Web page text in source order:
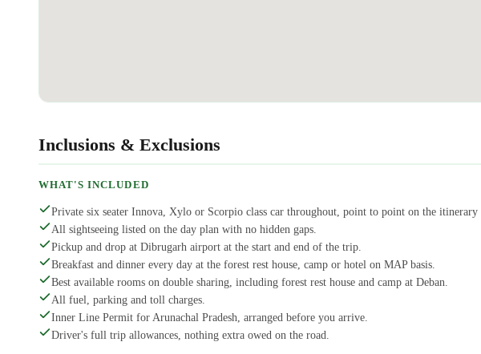
Inclusions & Exclusions
WHAT'S INCLUDED
Private six seater Innova, Xylo or Scorpio class car throughout, point to point on the itinerary
All sightseeing listed on the day plan with no hidden gaps.
Pickup and drop at Dibrugarh airport at the start and end of the trip.
Breakfast and dinner every day at the forest rest house, camp or hotel on MAP basis.
Best available rooms on double sharing, including forest rest house and camp at Deban.
All fuel, parking and toll charges.
Inner Line Permit for Arunachal Pradesh, arranged before you arrive.
Driver's full trip allowances, nothing extra owed on the road.